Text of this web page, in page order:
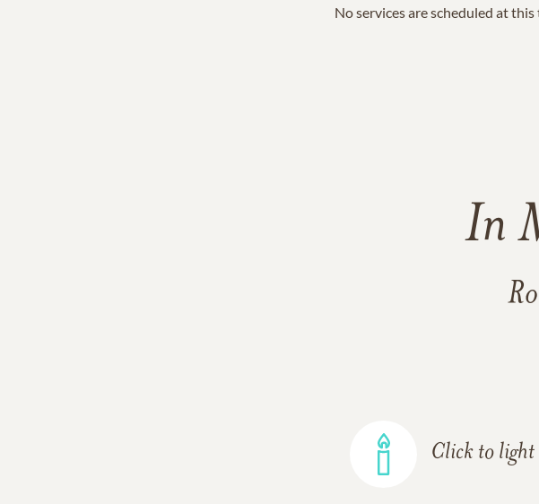
No services are scheduled at
In
Click to light